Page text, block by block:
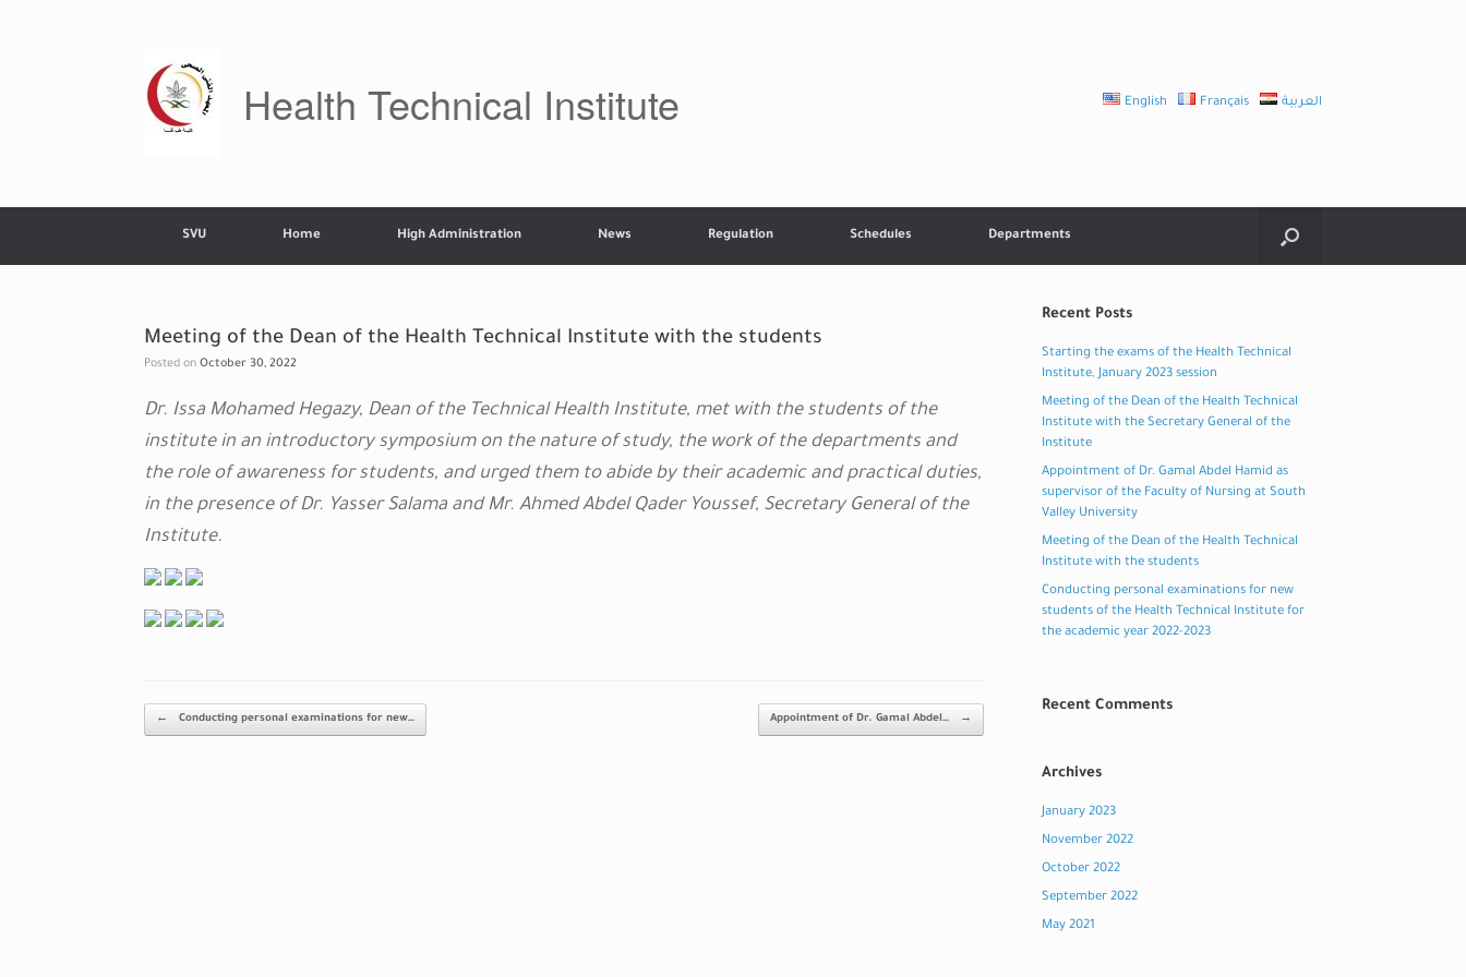
Health Technical Institute English Français العربية
SVU Home High Administration News Regulation Schedules Departments
Meeting of the Dean of the Health Technical Institute with the students
Posted on October 30, 2022
Dr. Issa Mohamed Hegazy, Dean of the Technical Health Institute, met with the students of the
institute in an introductory symposium on the nature of study, the work of the departments and
the role of awareness for students, and urged them to abide by their academic and practical duties,
in the presence of Dr. Yasser Salama and Mr. Ahmed Abdel Qader Youssef, Secretary General of the
Institute.
Post navigation
← Conducting personal examinations for new… Appointment of Dr. Gamal Abdel… →
Recent Posts
Starting the exams of the Health Technical
Institute, January 2023 session
Meeting of the Dean of the Health Technical
Institute with the Secretary General of the
Institute
Appointment of Dr. Gamal Abdel Hamid as
supervisor of the Faculty of Nursing at South
Valley University
Meeting of the Dean of the Health Technical
Institute with the students
Conducting personal examinations for new
students of the Health Technical Institute for
the academic year 2022-2023
Recent Comments
Archives
January 2023
November 2022
October 2022
September 2022
May 2021